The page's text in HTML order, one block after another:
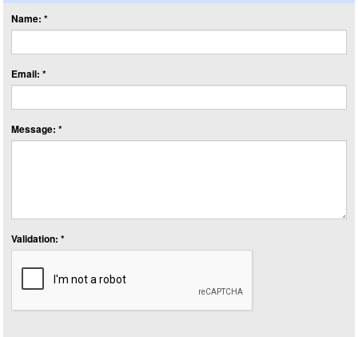
Name: *
Email: *
Message: *
Validation: *